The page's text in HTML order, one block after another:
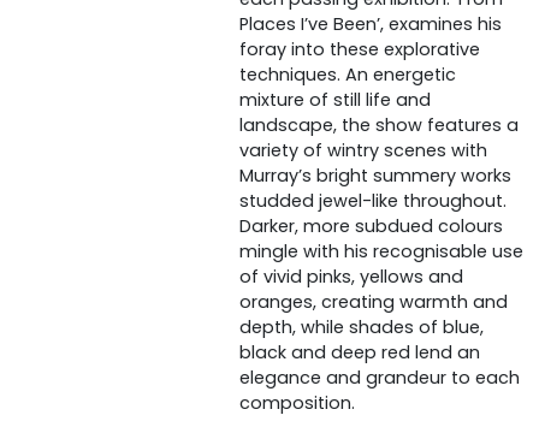
Places I’ve Been’, examines his
foray into these explorative
techniques. An energetic
mixture of still life and
landscape, the show features a
variety of wintry scenes with
Murray’s bright summery works
studded jewel-like throughout.
Darker, more subdued colours
mingle with his recognisable use
of vivid pinks, yellows and
oranges, creating warmth and
depth, while shades of blue,
black and deep red lend an
elegance and grandeur to each
composition.